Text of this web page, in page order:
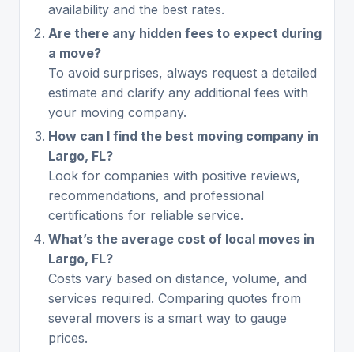
availability and the best rates.
Are there any hidden fees to expect during
a move?
To avoid surprises, always request a detailed
estimate and clarify any additional fees with
your moving company.
How can I find the best moving company in
Largo, FL?
Look for companies with positive reviews,
recommendations, and professional
certifications for reliable service.
What’s the average cost of local moves in
Largo, FL?
Costs vary based on distance, volume, and
services required. Comparing quotes from
several movers is a smart way to gauge
prices.